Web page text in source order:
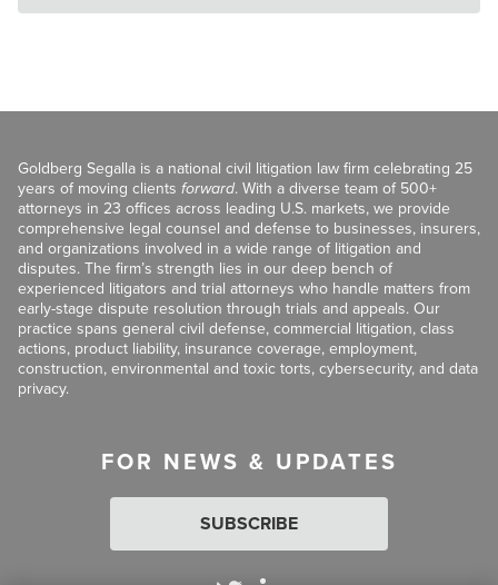
Goldberg Segalla is a national civil litigation law firm celebrating 25
years of moving clients forward. With a diverse team of 500+
attorneys in 23 offices across leading U.S. markets, we provide
comprehensive legal counsel and defense to businesses, insurers,
and organizations involved in a wide range of litigation and
disputes. The firm’s strength lies in our deep bench of
experienced litigators and trial attorneys who handle matters from
early-stage dispute resolution through trials and appeals. Our
practice spans general civil defense, commercial litigation, class
actions, product liability, insurance coverage, employment,
construction, environmental and toxic torts, cybersecurity, and data
privacy.
FOR NEWS & UPDATES
SUBSCRIBE